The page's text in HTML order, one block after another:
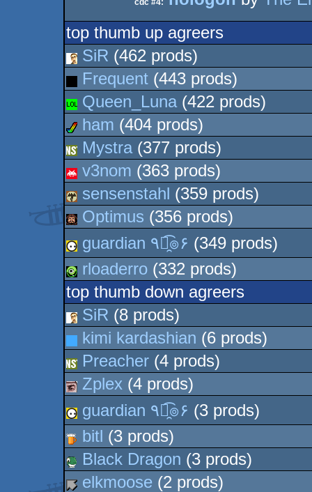
cdc #4:
top thumb up agreers
SiR (462 prods)
Frequent (443 prods)
Queen_Luna (422 prods)
ham (404 prods)
Mystra (377 prods)
v3nom (363 prods)
sensenstahl (359 prods)
Optimus (356 prods)
guardian ٩๏̯͡๏۶ (349 prods)
rloaderro (332 prods)
top thumb down agreers
SiR (8 prods)
kimi kardashian (6 prods)
Preacher (4 prods)
Zplex (4 prods)
guardian ٩๏̯͡๏۶ (3 prods)
bitl (3 prods)
Black Dragon (3 prods)
elkmoose (2 prods)